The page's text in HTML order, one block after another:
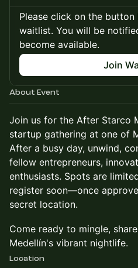
Please click on the
waitlist. You will be
become available.
Join
About Event
Join us for the After Starco
startup gathering at one of
After a busy day, unwind,
fellow entrepreneurs,
enthusiasts. Spots are
register soon—once
secret location.
Come ready to mingle,
Medellín's vibrant nightlife.
Location